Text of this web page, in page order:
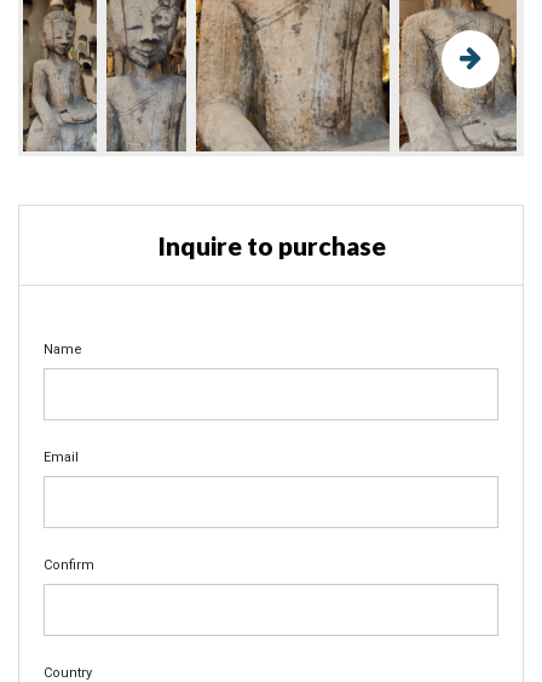
Inquire to purchase
Name
Email
Confirm
Country